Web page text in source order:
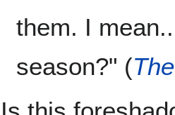
them. I
season?" (